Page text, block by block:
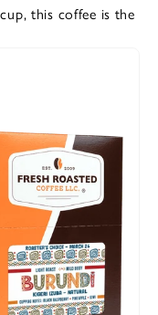
this coffee is the